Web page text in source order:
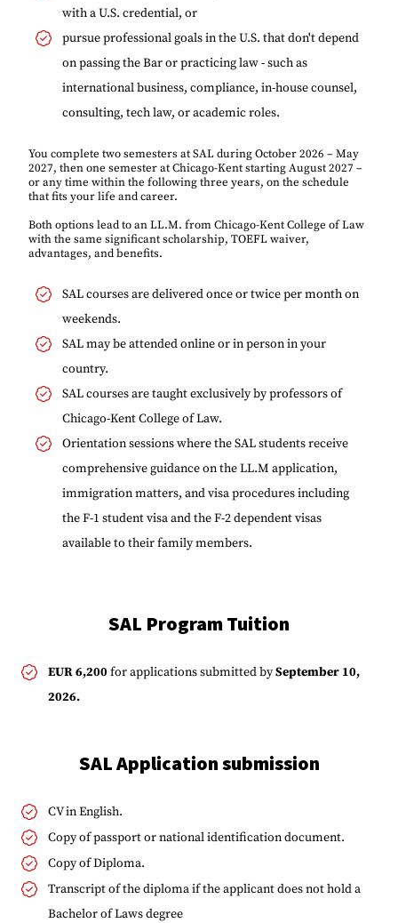
with a U.S. credential, or
pursue professional goals in the U.S. that don't depend
on passing the Bar or practicing law - such as
international business, compliance, in-house counsel,
consulting, tech law, or academic roles.
You complete two semesters at SAL during October 2026 – May
2027, then one semester at Chicago-Kent starting August 2027 –
or any time within the following three years, on the schedule
that fits your life and career.
Both options lead to an LL.M. from Chicago-Kent College of Law
with the same significant scholarship, TOEFL waiver,
advantages, and benefits.
SAL courses are delivered once or twice per month on
weekends.
SAL may be attended online or in person in your
country.
SAL courses are taught exclusively by professors of
Chicago-Kent College of Law.
Orientation sessions where the SAL students receive
comprehensive guidance on the LL.M application,
immigration matters, and visa procedures including
the F-1 student visa and the F-2 dependent visas
available to their family members.
SAL Program Tuition
EUR 6,200 for applications submitted bySeptember 10,
2026.
SAL Application submission
CV in English.
Copy of passport or national identification document.
Copy of Diploma.
Transcript of the diploma if the applicant does not hold a
Bachelor of Laws degree